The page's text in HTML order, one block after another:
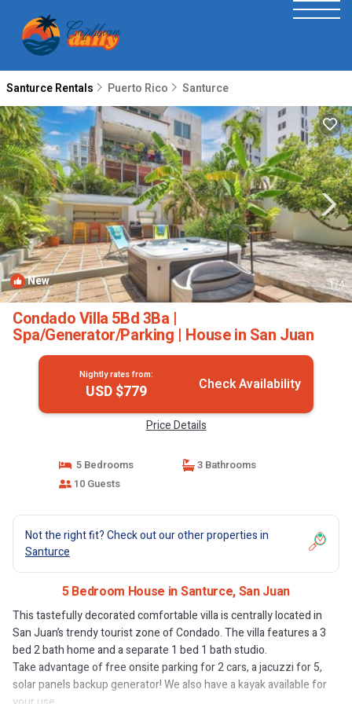
Santurce Rentals Puerto Rico Santurce
New 1/4
Condado Villa 5Bd 3Ba |
Spa/Generator/Parking | House in San Juan
Nightly rates from:
USD $779 Check Availability
Price Details
5 Bedrooms
3 Bathrooms
10 Guests
Not the right fit? Check out our other properties in
Santurce
5 Bedroom House in Santurce, San Juan
This tastefully decorated comfortable villa is centrally located in
San Juan’s trendy tourist zone of Condado. The villa features a 3
bed 2 bath home and a separate 1 bed 1 bath studio.
Take advantage of free onsite parking for 2 cars, a jacuzzi for 5,
solar panels backup generator! We also have a kayak available for